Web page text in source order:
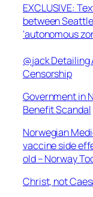
EXCLUSIVE:
between
‘autonomous
@jack Detailing
Censorship
Government in
Benefit Scandal
Norwegian
vaccine side
old – Norway
Christ, not